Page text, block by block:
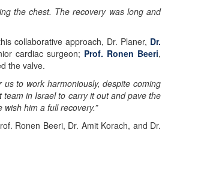
the chest. The recovery was long and
collaborative approach, Dr. Planer, Dr.
cardiac surgeon; Prof. Ronen Beeri,
the valve.
to work harmoniously, despite coming
team in Israel to carry it out and pave the
him a full recovery.”
Ronen Beeri, Dr. Amit Korach, and Dr.